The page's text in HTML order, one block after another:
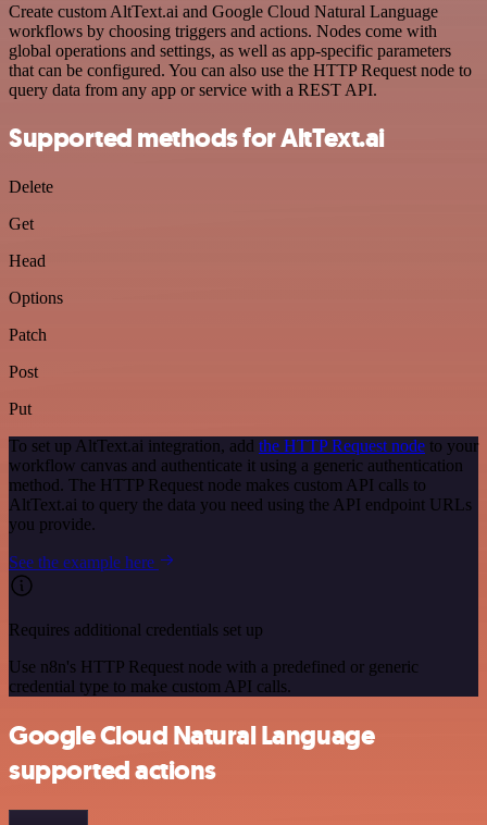
Create custom AltText.ai and Google Cloud Natural Language
workflows by choosing triggers and actions. Nodes come with
global operations and settings, as well as app-specific parameters
that can be configured. You can also use the HTTP Request node to
query data from any app or service with a REST API.
Supported methods for AltText.ai
Delete
Get
Head
Options
Patch
Post
Put
To set up AltText.ai integration, add the HTTP Request node to your
workflow canvas and authenticate it using a generic authentication
method. The HTTP Request node makes custom API calls to
AltText.ai to query the data you need using the API endpoint URLs
you provide.
See the example here
Requires additional credentials set up
Use n8n's HTTP Request node with a predefined or generic
credential type to make custom API calls.
Google Cloud Natural Language
supported actions